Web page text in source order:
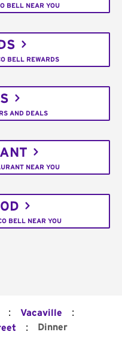
BELL NEAR YOU
BELL REWARDS
AND DEALS
NEAR YOU
BELL NEAR YOU
: Vacaville :
: Dinner